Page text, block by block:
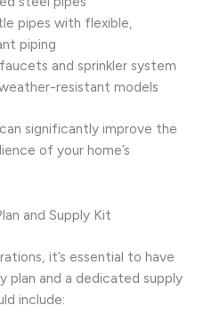
pipes with flexible,
piping
and sprinkler system
resistant models
significantly improve the
of your home’s
and Supply Kit
it’s essential to have
plan and a dedicated supply
include: